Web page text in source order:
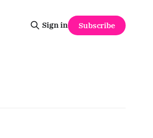
Sign in Subscribe